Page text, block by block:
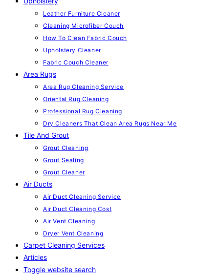
Leather Furniture Cleaner
Cleaning Microfiber Couch
How To Clean Fabric Couch
Upholstery Cleaner
Fabric Couch Cleaner
Area Rugs
Area Rug Cleaning Service
Oriental Rug Cleaning
Professional Rug Cleaning
Dry Cleaners That Clean Area Rugs Near Me
Tile And Grout
Grout Cleaning
Grout Sealing
Grout Cleaner
Air Ducts
Air Duct Cleaning Service
Air Duct Cleaning Cost
Air Vent Cleaning
Dryer Vent Cleaning
Carpet Cleaning Services
Articles
Toggle website search